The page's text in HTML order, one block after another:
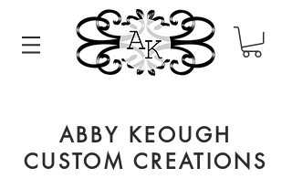
ABBY KEOUGH
CUSTOM CREATIONS